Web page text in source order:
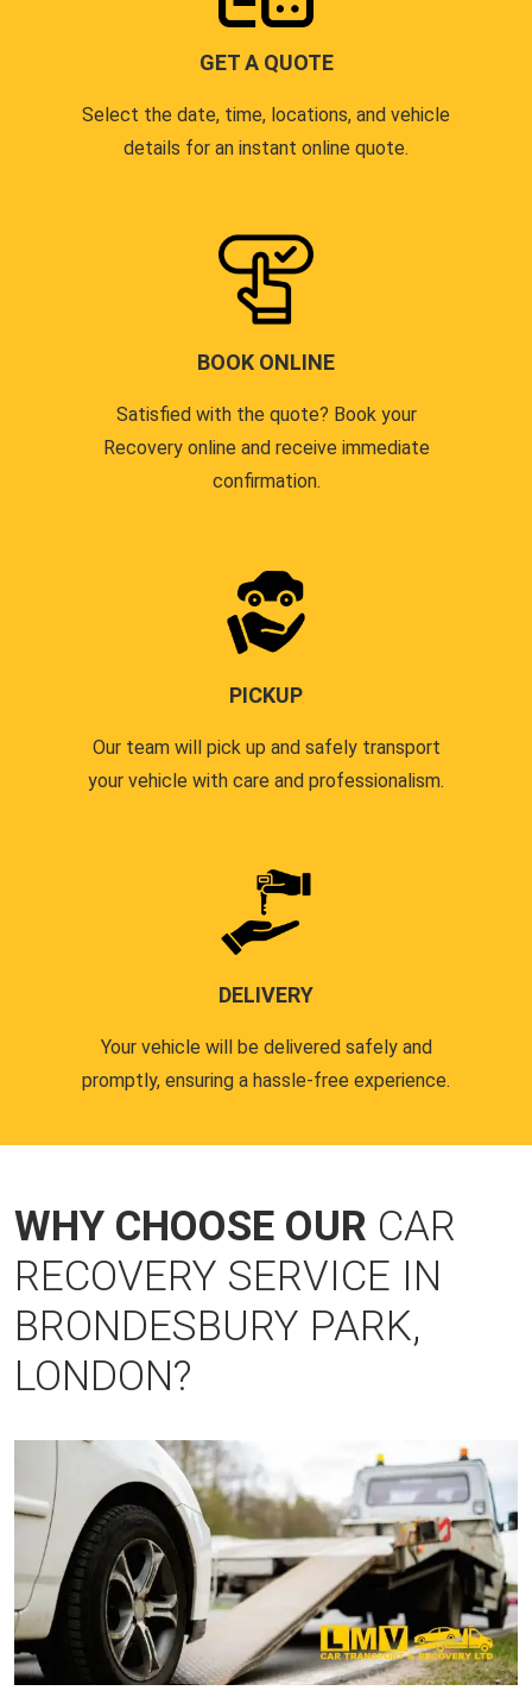
GET A QUOTE
Select the date, time, locations, and vehicle
details for an instant online quote.
BOOK ONLINE
Satisfied with the quote? Book your
Recovery online and receive immediate
confirmation.
PICKUP
Our team will pick up and safely transport
your vehicle with care and professionalism.
DELIVERY
Your vehicle will be delivered safely and
promptly, ensuring a hassle-free experience.
WHY CHOOSE OUR CAR
RECOVERY SERVICE IN
BRONDESBURY PARK,
LONDON?